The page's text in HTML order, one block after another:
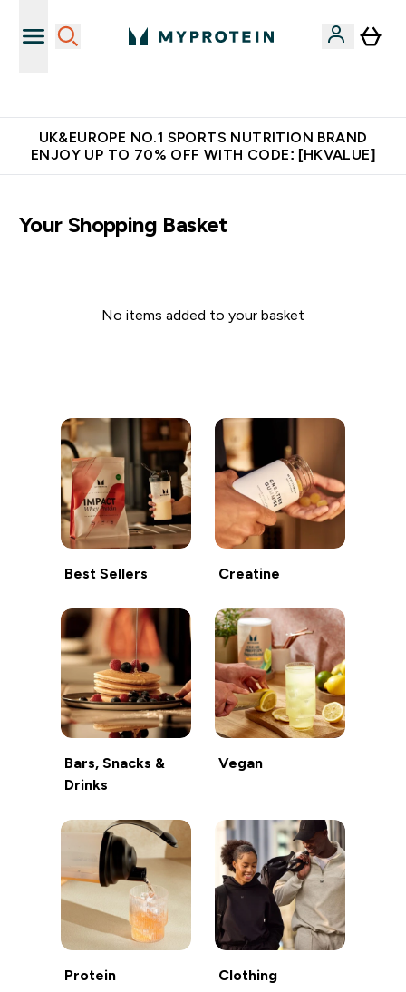
UK&EUROPE NO.1 SPORTS NUTRITION BRAND
ENJOY UP TO 70% OFF WITH CODE: [HKVALUE]
Your Shopping Basket
No items added to your basket
Best Sellers Creatine
Bars, Snacks &
Drinks
Vegan
Protein Clothing